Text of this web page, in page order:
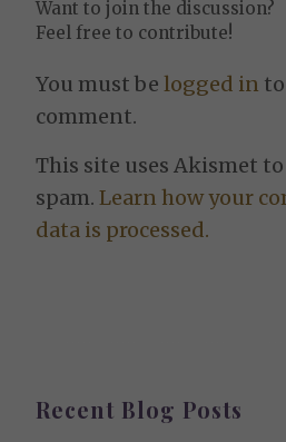
Want to join the discussion?
Feel free to contribute!
You must belogged in
comment.
This site uses Akismet
spam.Learn how your
data is processed.
Recent Blog Posts